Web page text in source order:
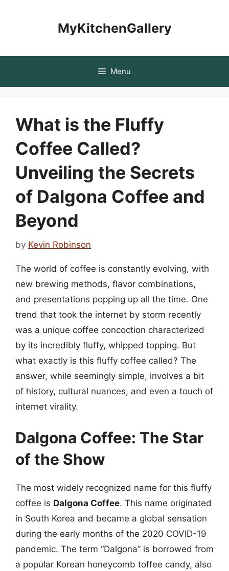
MyKitchenGallery
Menu
What is the Fluffy
Coffee Called?
Unveiling the Secrets
of Dalgona Coffee and
Beyond
by Kevin Robinson
The world of coffee is constantly evolving, with
new brewing methods, flavor combinations,
and presentations popping up all the time. One
trend that took the internet by storm recently
was a unique coffee concoction characterized
by its incredibly fluffy, whipped topping. But
what exactly is this fluffy coffee called? The
answer, while seemingly simple, involves a bit
of history, cultural nuances, and even a touch of
internet virality.
Dalgona Coffee: The Star
of the Show
The most widely recognized name for this fluffy
coffee is Dalgona Coffee. This name originated
in South Korea and became a global sensation
during the early months of the 2020 COVID-19
pandemic. The term “Dalgona” is borrowed from
a popular Korean honeycomb toffee candy, also